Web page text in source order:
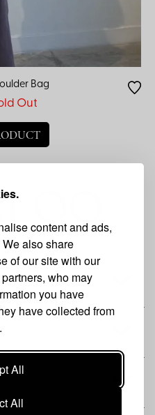
content and ads,
also share
of our site with our
who may
you have
have collected from
All
All
Bag
Out